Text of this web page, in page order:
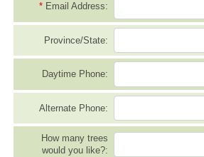
* Email Address:
Province/State:
Daytime Phone:
Alternate Phone:
How many trees
would you like?: